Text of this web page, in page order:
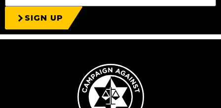
SIGN UP